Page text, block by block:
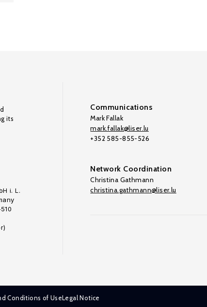
its
i. L.
Communications
Mark Fallak
mark.fallak@liser.lu
+352 585-855-526
Network Coordination
Christina Gathmann
christina.gathmann@liser.lu
Conditions of UseLegal Notice